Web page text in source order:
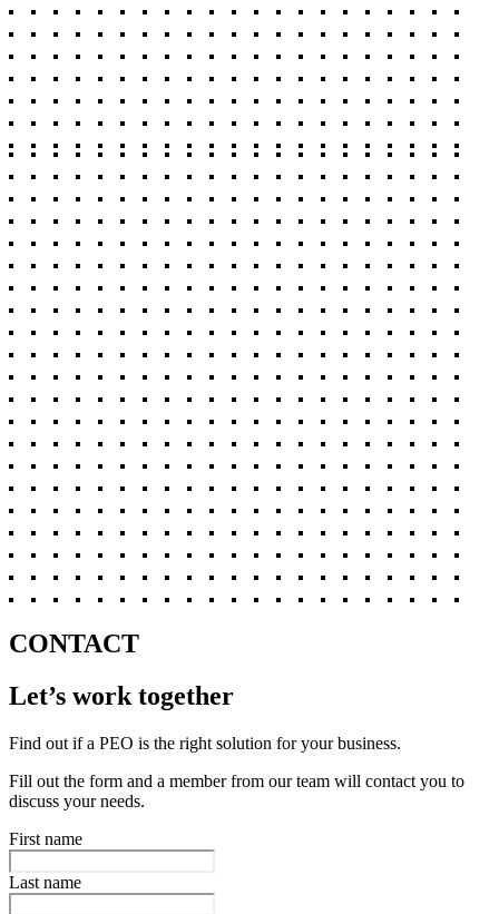
CONTACT
Let’s work together
Find out if a PEO is the right solution for your business.
Fill out the form and a member from our team will contact you to
discuss your needs.
First name
Last name